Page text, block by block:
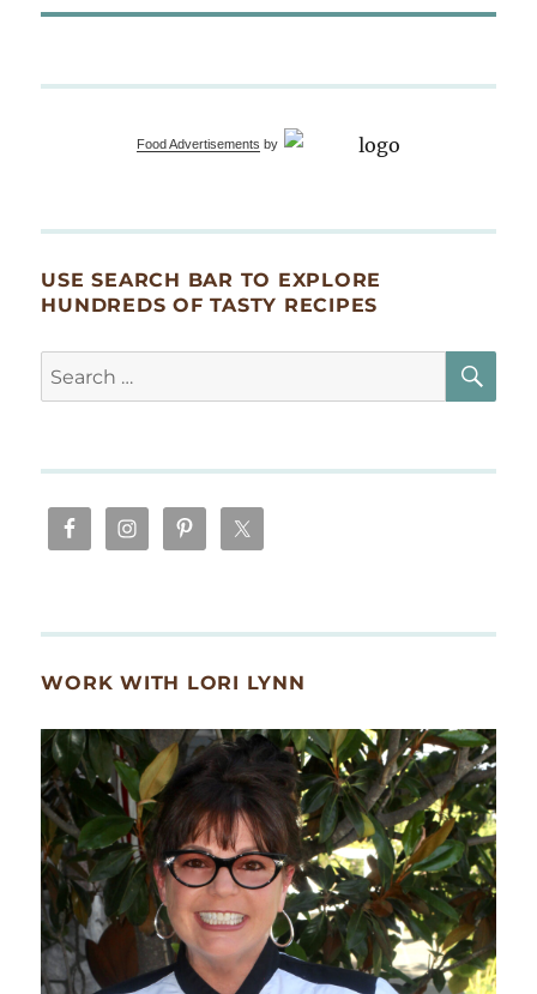
Food Advertisements by
USE SEARCH BAR TO EXPLORE
HUNDREDS OF TASTY RECIPES
Search
for:
WORK WITH LORI LYNN